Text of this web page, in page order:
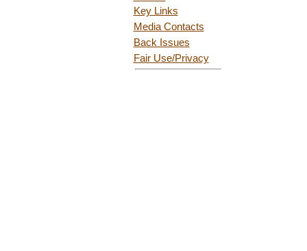
Key Links
Media Contacts
Back Issues
Fair Use/Privacy